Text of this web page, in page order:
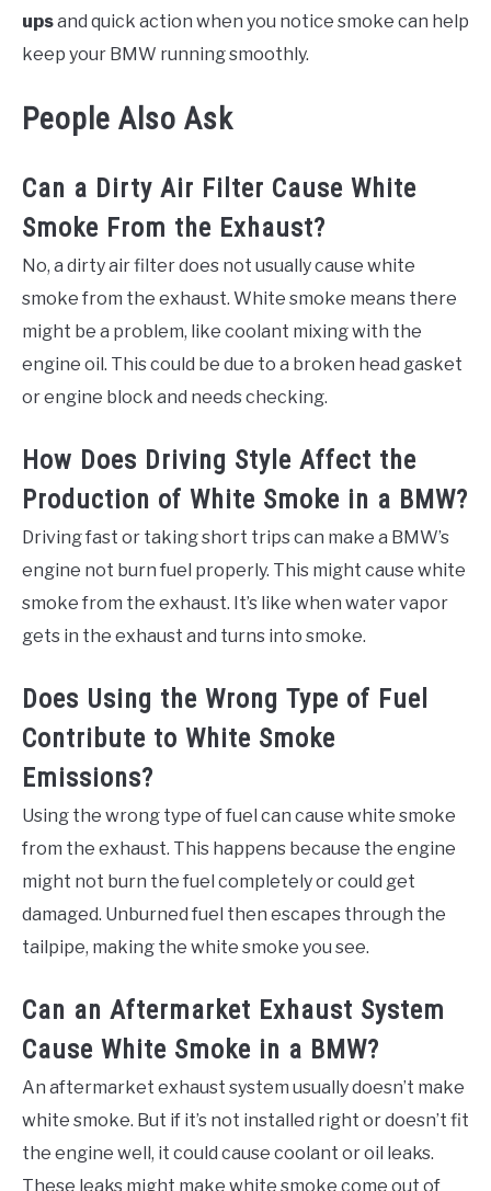
upsand quick action when you notice smoke can help
keep your BMW running smoothly.
People Also Ask
Can a Dirty Air Filter Cause White
Smoke From the Exhaust?
No, a dirty air filter does not usually cause white
smoke from the exhaust. White smoke means there
might be a problem, like coolant mixing with the
engine oil. This could be due to a broken head gasket
or engine block and needs checking.
How Does Driving Style Affect the
Production of White Smoke in a BMW?
Driving fast or taking short trips can make a BMW’s
engine not burn fuel properly. This might cause white
smoke from the exhaust. It’s like when water vapor
gets in the exhaust and turns into smoke.
Does Using the Wrong Type of Fuel
Contribute to White Smoke
Emissions?
Using the wrong type of fuel can cause white smoke
from the exhaust. This happens because the engine
might not burn the fuel completely or could get
damaged. Unburned fuel then escapes through the
tailpipe, making the white smoke you see.
Can an Aftermarket Exhaust System
Cause White Smoke in a BMW?
An aftermarket exhaust system usually doesn’t make
white smoke. But if it’s not installed right or doesn’t fit
the engine well, it could cause coolant or oil leaks.
These leaks might make white smoke come out of